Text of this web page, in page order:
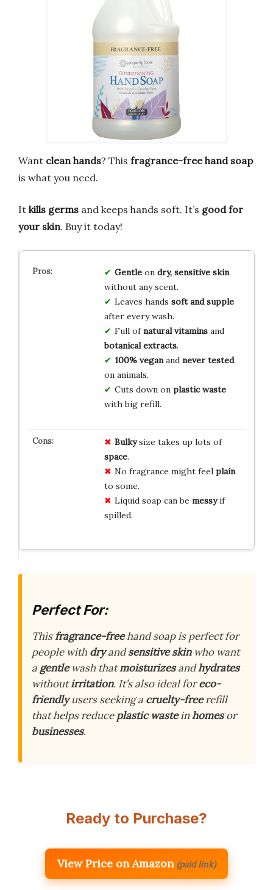
Want clean hands? This fragrance-free hand soap
is what you need.
It kills germs and keeps hands soft. It’s good for
your skin. Buy it today!
Gentleon dry, sensitive skin
without any scent.
Leaves hands soft and supple
after every wash.
Full ofnatural vitaminsand
botanical extracts.
100% veganand never tested
on animals.
Cuts down on plastic waste
with big refill.
Bulkysize takes up lots of
space.
No fragrance might feel plain
to some.
Liquid soap can be messyif
spilled.
Perfect For:
Thisfragrance-freehand soap is perfect for
people with dryandsensitive skinwho want
a gentlewash thatmoisturizesandhydrates
withoutirritation. It’s also ideal foreco-
friendlyusers seeking a cruelty-freerefill
that helps reduceplastic wasteinhomesor
businesses.
Ready to Purchase?
View Price on Amazon (paid link)